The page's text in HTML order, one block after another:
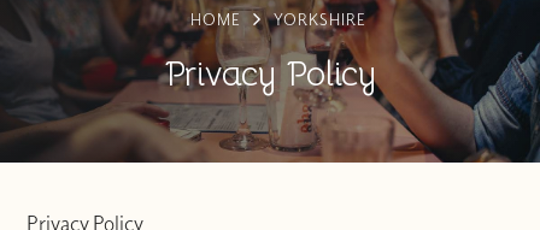
VENUES
TOURS FRANCHISES
HOME YORKSHIRE
Privacy Policy
Privacy Policy